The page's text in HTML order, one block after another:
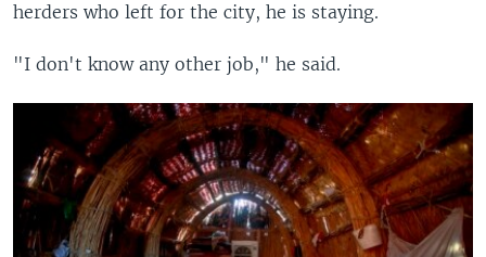
herders who left for the city, he is staying.
"I don't know any other job," he said.